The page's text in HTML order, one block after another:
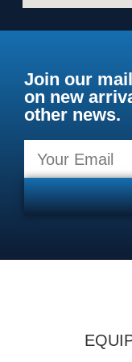
Join our
on new
other news.